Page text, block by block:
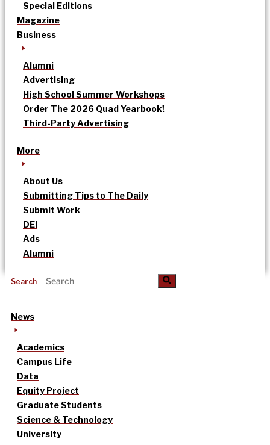
Special Editions
Magazine
Business
Alumni
Advertising
High School Summer Workshops
Order The 2026 Quad Yearbook!
Third-Party Advertising
More
About Us
Submitting Tips to The Daily
Submit Work
DEI
Ads
Alumni
Search
News
Academics
Campus Life
Data
Equity Project
Graduate Students
Science & Technology
University